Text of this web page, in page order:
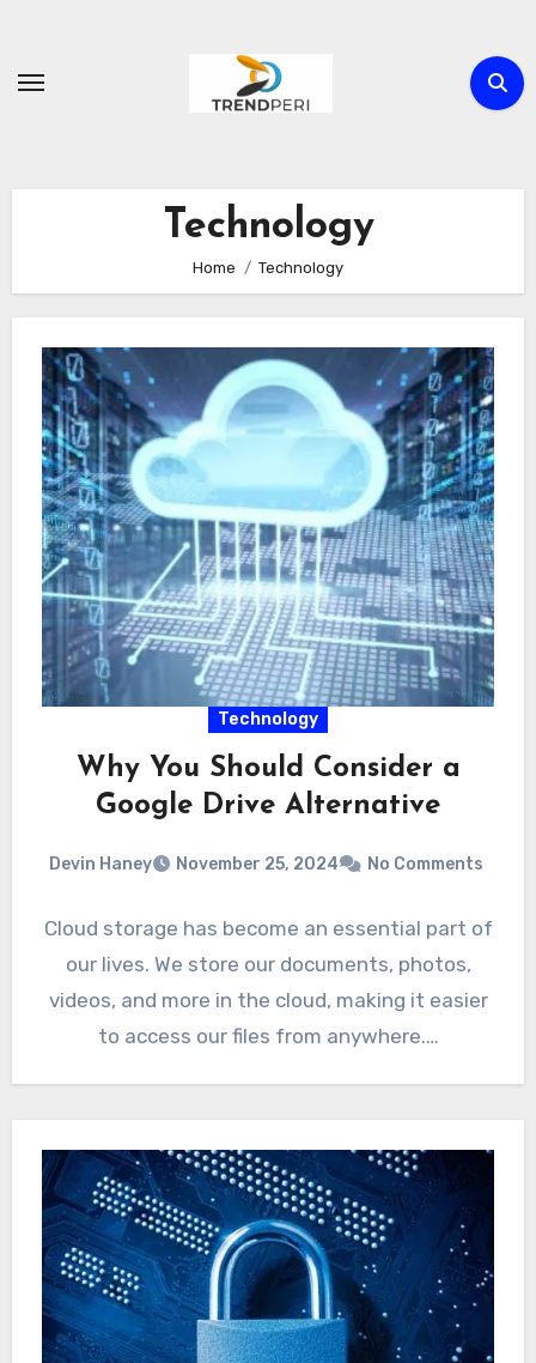
content
Technology
Home Technology
Technology
Why You Should Consider a
Google Drive Alternative
Devin Haney November 25, 2024 No Comments
Cloud storage has become an essential part of
our lives. We store our documents, photos,
videos, and more in the cloud, making it easier
to access our files from anywhere.…